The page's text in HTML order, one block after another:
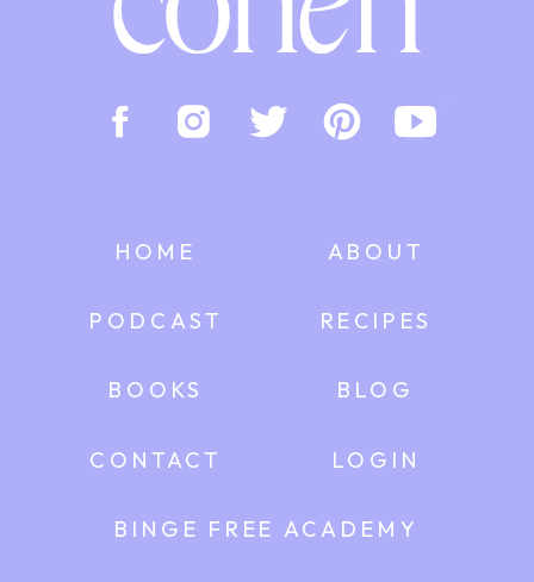
LOGIN
CONTACT
BINGE FREE ACADEMY
BLOG
BOOKS
RECIPES
PODCAST
ABOUT
HOME